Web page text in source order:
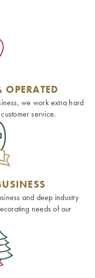
we work extra hard
service.
and deep industry
needs of our